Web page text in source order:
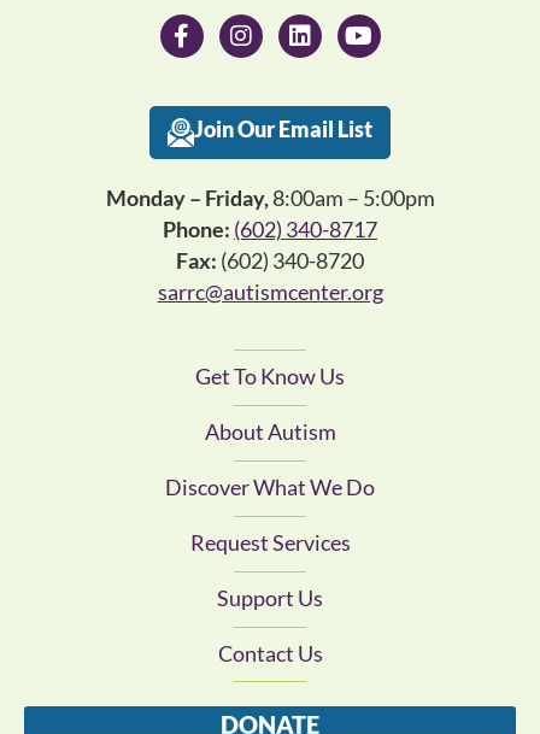
Join Our Email List
Monday – Friday,8:00am – 5:00pm
Phone: (602) 340-8717
Fax: (602) 340-8720
sarrc@autismcenter.org
Get To Know Us
About Autism
Discover What We Do
Request Services
Support Us
Contact Us
DONATE